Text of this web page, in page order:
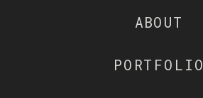
ABOUT
PORTFOLIO